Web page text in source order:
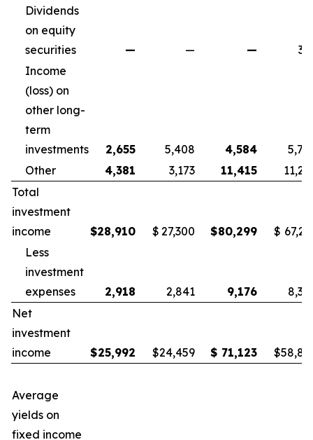
Dividends
on equity
securities
— — —
Income
(loss) on
other long-
term
investments
2,655 5,408 4,584
Other
4,381 3,173 11,415
Total
investment
income
$28,910 $ 27,300 $80,299 $
Less
investment
expenses
2,918 2,841 9,176
Net
investment
income
$25,992 $24,459 $ 71,123 $
Average
yields on
fixed income